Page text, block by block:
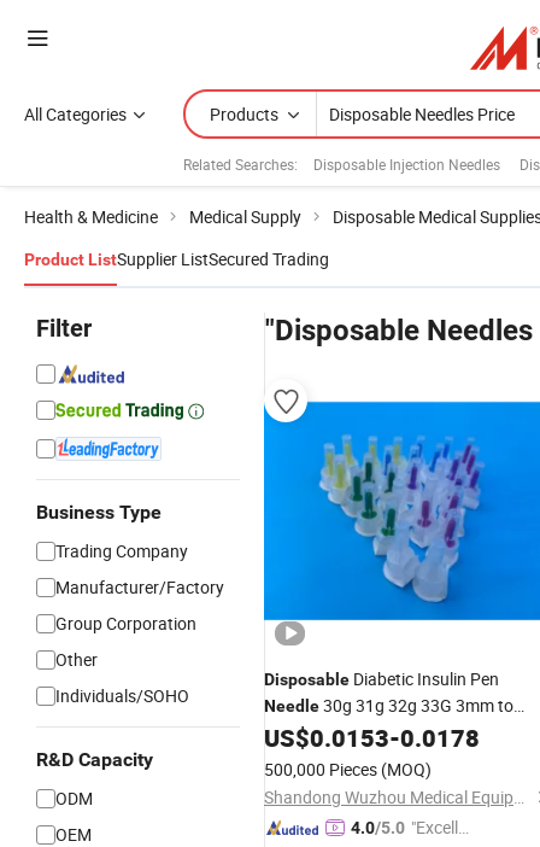
All Categories Products
Related Searches: Disposable Injection Needles
Health & Medicine Medical Supply Disposable Medical
Product ListSupplier ListSecured Trading
Filter
Business Type
Trading Company
Manufacturer/Factory
Group Corporation
Other
Individuals/SOHO
R&D Capacity
ODM
OEM
"Disposable
Disposable Diabetic Insulin Pen
Needle30g 31g 32g 33G 3mm to
8mm Insulin Pen Needle
US$0.0153-0.0178
500,000 Pieces (MOQ)
Shandong Wuzhou Medical Equipment Co., LTD
4.0/5.0 "Excelle